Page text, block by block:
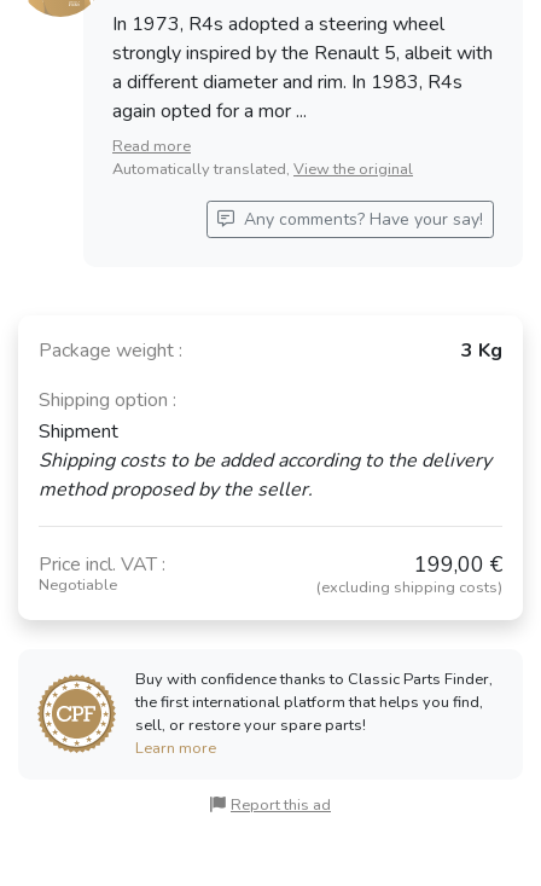
Package weight :
3 Kg
Shipping option :
Shipment
Shipping costs to be added according to the delivery
method proposed by the seller.
Price incl. VAT :
Negotiable
199,00 €
(excluding shipping costs)
Buy with confidence thanks to Classic Parts Finder,
the first international platform that helps you find,
sell, or restore your spare parts!
Learn more
Report this ad
In 1973, R4s adopted a steering wheel
strongly inspired by the Renault 5, albeit with
a different diameter and rim. In 1983, R4s
again opted for a mor ...
Read more
Automatically translated, View the original
Any comments? Have your say!